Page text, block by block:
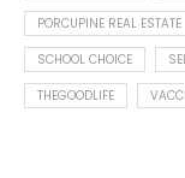
PORCUPINE REAL ESTATE
SCHOOL CHOICE
THEGOODLIFE